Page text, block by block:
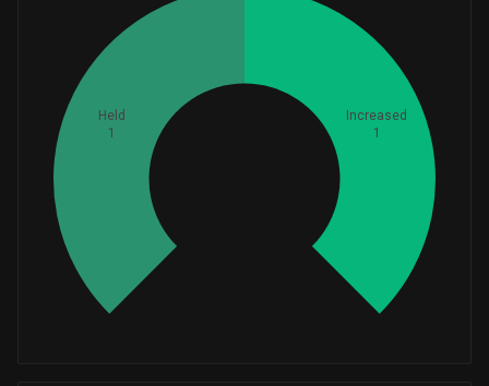
Increased
1
Held
1